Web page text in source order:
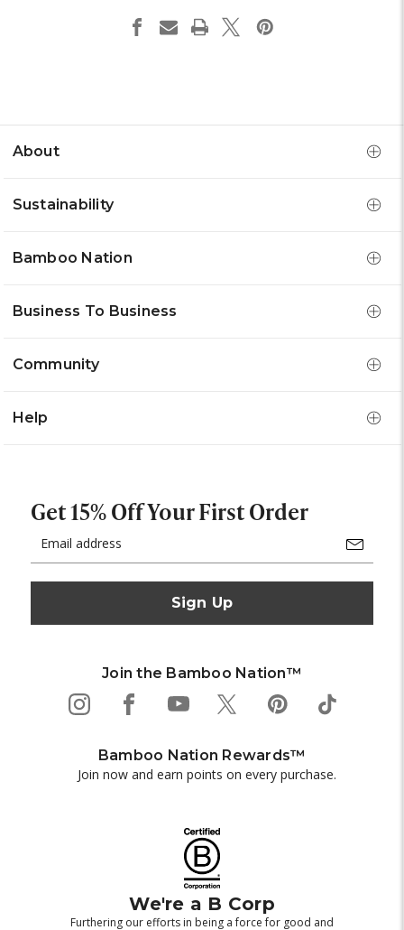
About
Sustainability
Bamboo Nation
Business To Business
Community
Help
Get 15% Off Your First Order
Address
Join the Bamboo Nation™
Bamboo Nation Rewards™
Join now and earn points on every purchase.
We're a B Corp
Furthering our efforts in being a force for good and